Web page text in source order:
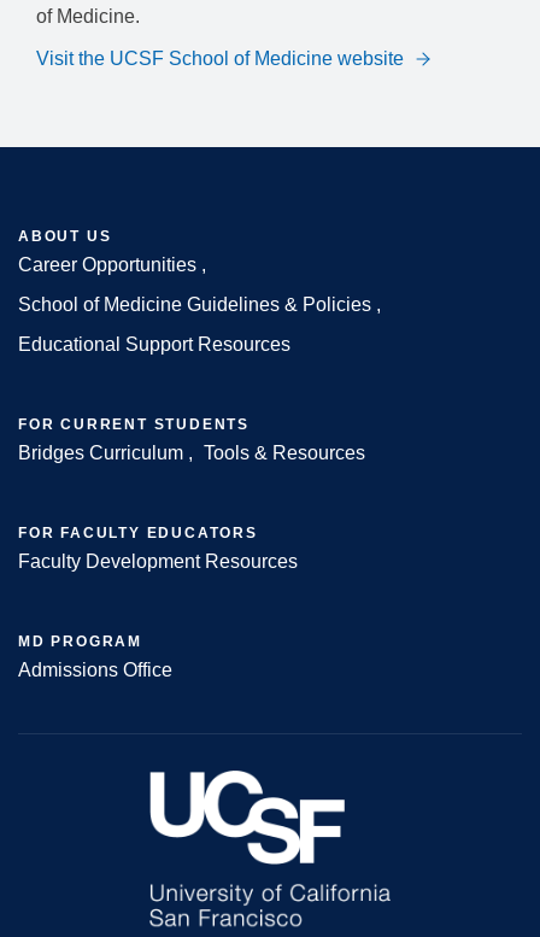
of Medicine.
Visit the UCSF School of Medicine website
Footer
ABOUT US
Career Opportunities
School of Medicine Guidelines & Policies
Educational Support Resources
FOR CURRENT STUDENTS
Bridges Curriculum Tools & Resources
FOR FACULTY EDUCATORS
Faculty Development Resources
MD PROGRAM
Admissions Office